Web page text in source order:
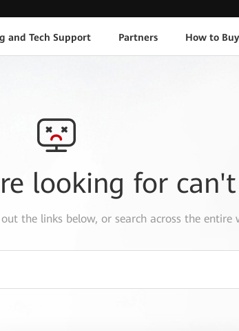
and Tech Support Partners How to Buy
looking for
out the links below, or search across the entire